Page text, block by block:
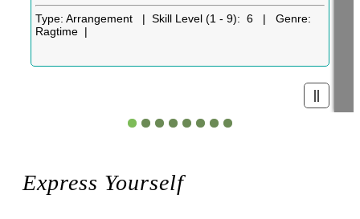
Type: Arrangement | Skill Level (1 - 9): 6 | Genre:
Ragtime |
Express Yourself